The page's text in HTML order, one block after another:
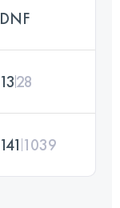
DNF
1328
141 1039